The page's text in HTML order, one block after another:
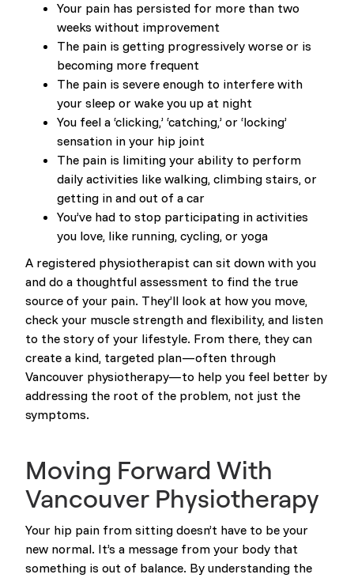
Your pain has persisted for more than two
weeks without improvement
The pain is getting progressively worse or is
becoming more frequent
The pain is severe enough to interfere with
your sleep or wake you up at night
You feel a ‘clicking,’ ‘catching,’ or ‘locking’
sensation in your hip joint
The pain is limiting your ability to perform
daily activities like walking, climbing stairs, or
getting in and out of a car
You’ve had to stop participating in activities
you love, like running, cycling, or yoga
A registered physiotherapist can sit down with you
and do a thoughtful assessment to find the true
source of your pain. They’ll look at how you move,
check your muscle strength and flexibility, and listen
to the story of your lifestyle. From there, they can
create a kind, targeted plan—often through
Vancouver physiotherapy—to help you feel better by
addressing the root of the problem, not just the
symptoms.
Moving Forward With
Vancouver Physiotherapy
Your hip pain from sitting doesn’t have to be your
new normal. It’s a message from your body that
something is out of balance. By understanding the